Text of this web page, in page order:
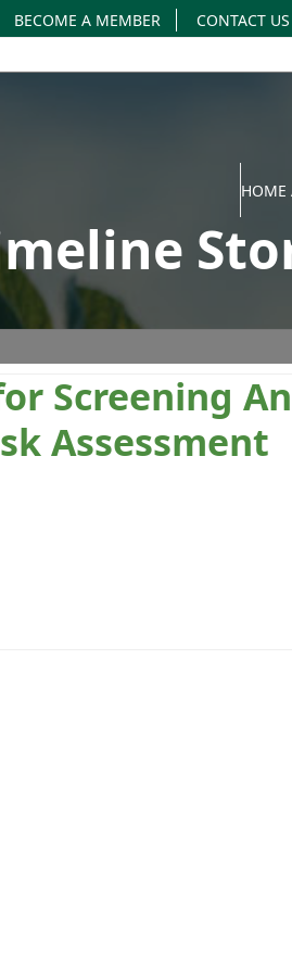
BECOME A MEMBER CONTACT US
HOME
Screening
Assessment